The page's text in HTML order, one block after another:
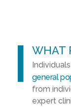
l WHAT
general
from
expert